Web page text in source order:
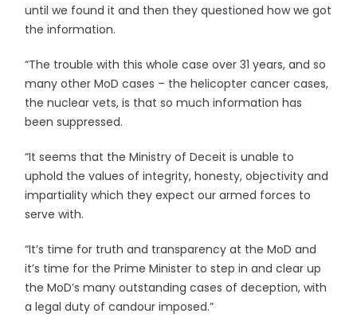
until we found it and then they questioned how we got
the information.
“The trouble with this whole case over 31 years, and so
many other MoD cases – the helicopter cancer cases,
the nuclear vets, is that so much information has
been suppressed.
“It seems that the Ministry of Deceit is unable to
uphold the values of integrity, honesty, objectivity and
impartiality which they expect our armed forces to
serve with.
“It’s time for truth and transparency at the MoD and
it’s time for the Prime Minister to step in and clear up
the MoD’s many outstanding cases of deception, with
a legal duty of candour imposed.”